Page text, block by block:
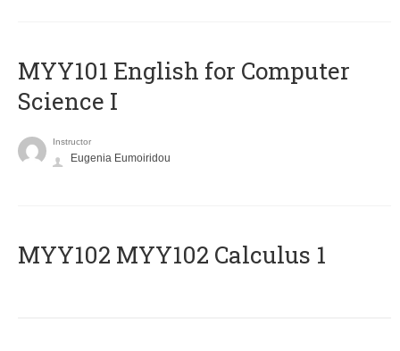
MYY101 English for Computer
Science I
Instructor
Eugenia Eumoiridou
ΜΥΥ102 MYY102 Calculus 1